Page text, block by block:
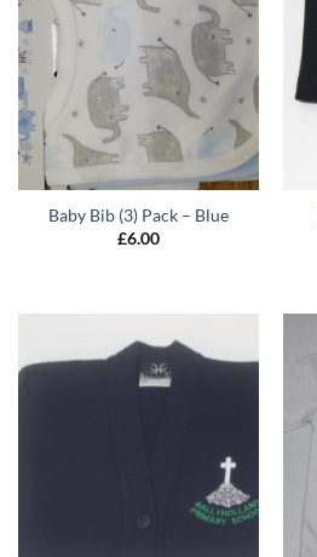
Baby Bib (3) Pack – Blue
£6.00